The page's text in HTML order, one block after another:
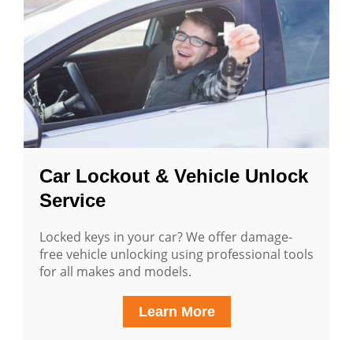
Car Lockout & Vehicle Unlock
Service
Locked keys in your car? We offer damage-
free vehicle unlocking using professional tools
for all makes and models.
Learn More